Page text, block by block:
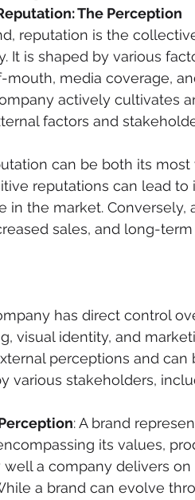
The Perception
reputation is the
It is shaped by various
media coverage,
actively cultivates
factors and
can be both its
reputations can lead
in the market. Conversely,
sales, and long-
has direct control
visual identity, and
perceptions and
various stakeholders,
: A brand
its values,
a company delivers
a brand can evolve